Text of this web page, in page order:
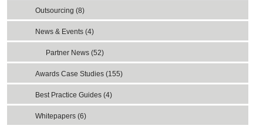
Outsourcing (8)
News & Events (4)
Partner News (52)
Awards Case Studies (155)
Best Practice Guides (4)
Whitepapers (6)